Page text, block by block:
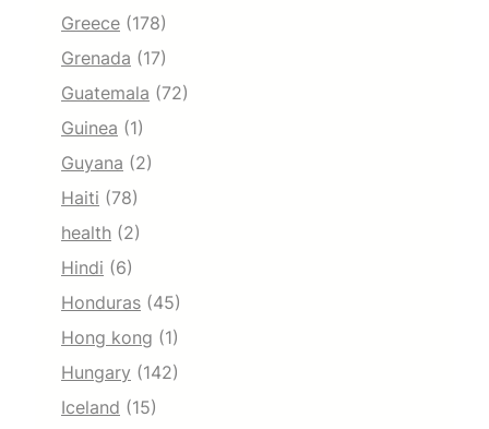
Greece (178)
Grenada (17)
Guatemala (72)
Guinea (1)
Guyana (2)
Haiti (78)
health (2)
Hindi (6)
Honduras (45)
Hong kong (1)
Hungary (142)
Iceland (15)